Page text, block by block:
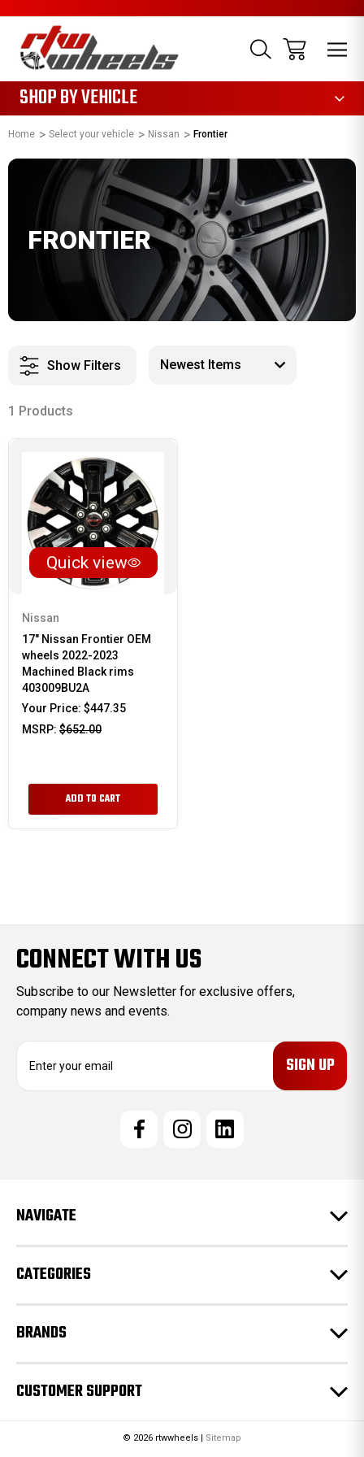
SHOP BY VEHICLE
Home Select your vehicle Nissan Frontier
FRONTIER
Show Filters
1 Products
Quick view
Nissan
17" Nissan Frontier OEM
wheels 2022-2023
Machined Black rims
403009BU2A
Your Price: $447.35
MSRP: $652.00
ADD TO CART
CONNECT WITH US
Subscribe to our Newsletter for exclusive offers,
company news and events.
e
s
NAVIGATE
CATEGORIES
BRANDS
CUSTOMER SUPPORT
© 2026 rtwwheels | Sitemap